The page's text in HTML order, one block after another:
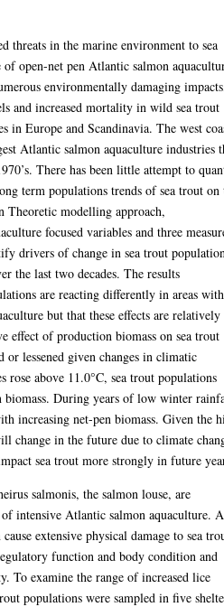
threats in the marine environment to sea
open-net pen Atlantic salmon
environmentally damaging
and increased mortality in wild sea trout
in Europe and Scandinavia. The west
Atlantic salmon aquaculture industries
There has been little attempt to
term populations trends of sea trout on
Theoretic modelling approach,
focused variables and three
drivers of change in sea trout
the last two decades. The results
are reacting differently in areas with
but that these effects are relatively
effect of production biomass on sea trout
or lessened given changes in climatic
rose above 11.0°C, sea trout populations
biomass. During years of low winter
increasing net-pen biomass. Given the
change in the future due to climate
sea trout more strongly in future
salmonis, the salmon louse, are
intensive Atlantic salmon aquaculture.
extensive physical damage to sea
function and body condition and
To examine the range of increased lice
populations were sampled in five